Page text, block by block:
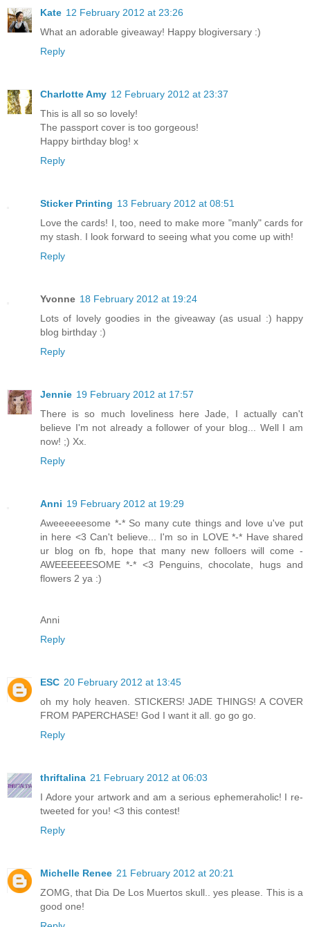
Kate 12 February 2012 at 23:26
What an adorable giveaway! Happy blogiversary :)
Reply
Charlotte Amy 12 February 2012 at 23:37
This is all so so lovely!
The passport cover is too gorgeous!
Happy birthday blog! x
Reply
Sticker Printing 13 February 2012 at 08:51
Love the cards! I, too, need to make more "manly" cards for
my stash. I look forward to seeing what you come up with!
Reply
Yvonne 18 February 2012 at 19:24
Lots of lovely goodies in the giveaway (as usual :) happy
blog birthday :)
Reply
Jennie 19 February 2012 at 17:57
There is so much loveliness here Jade, I actually can't
believe I'm not already a follower of your blog... Well I am
now! ;) Xx.
Reply
Anni 19 February 2012 at 19:29
Aweeeeeesome *-* So many cute things and love u've put
in here <3 Can't believe... I'm so in LOVE *-* Have shared
ur blog on fb, hope that many new folloers will come -
AWEEEEEESOME *-* <3 Penguins, chocolate, hugs and
flowers 2 ya :)
Anni
Reply
ESC 20 February 2012 at 13:45
oh my holy heaven. STICKERS! JADE THINGS! A COVER
FROM PAPERCHASE! God I want it all. go go go.
Reply
thriftalina 21 February 2012 at 06:03
I Adore your artwork and am a serious ephemeraholic! I re-
tweeted for you! <3 this contest!
Reply
Michelle Renee 21 February 2012 at 20:21
ZOMG, that Dia De Los Muertos skull.. yes please. This is a
good one!